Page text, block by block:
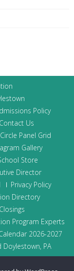
Policy
Contact Us
Panel Grid
Gallery
Store
Director
Privacy Policy
Directory
Program Experts
2026-2027
Doylestown, PA